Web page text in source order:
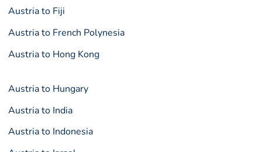
Austria to Fiji
Austria to French Polynesia
Austria to Hong Kong
Austria to Hungary
Austria to India
Austria to Indonesia